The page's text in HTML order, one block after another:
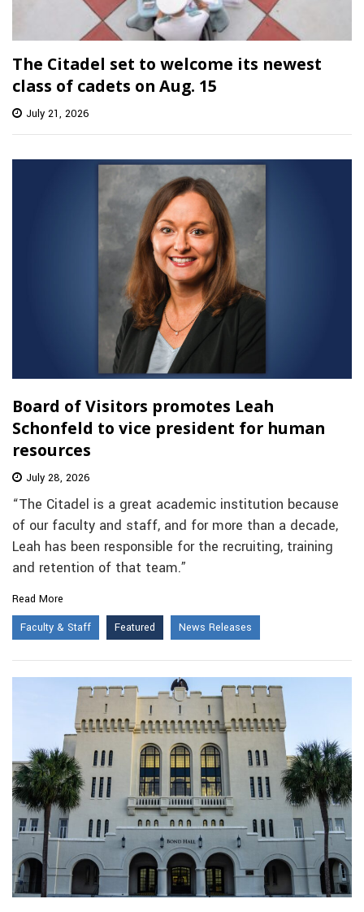
The Citadel set to welcome its newest
class of cadets on Aug. 15
July 21, 2026
Board of Visitors promotes Leah
Schonfeld to vice president for human
resources
July 28, 2026
“The Citadel is a great academic institution because
of our faculty and staff, and for more than a decade,
Leah has been responsible for the recruiting, training
and retention of that team.”
Read More
Faculty & Staff
Featured News Releases